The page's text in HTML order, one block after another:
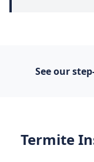
See our
Termite